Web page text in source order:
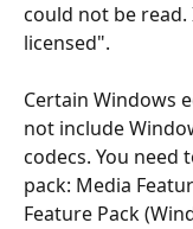
could not be
licensed".
Certain Windows
not include
codecs. You
pack: Media
Feature Pack